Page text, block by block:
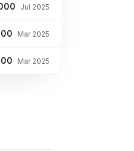
Jul 2025
Mar 2025
Mar 2025